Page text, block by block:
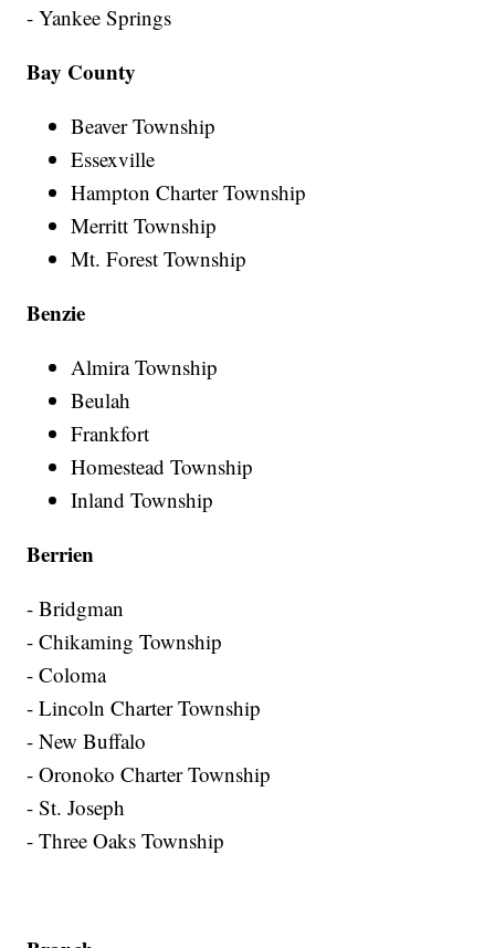
- Yankee Springs
Bay County
Beaver Township
Essexville
Hampton Charter Township
Merritt Township
Mt. Forest Township
Benzie
Almira Township
Beulah
Frankfort
Homestead Township
Inland Township
Berrien
- Bridgman
- Chikaming Township
- Coloma
- Lincoln Charter Township
- New Buffalo
- Oronoko Charter Township
- St. Joseph
- Three Oaks Township